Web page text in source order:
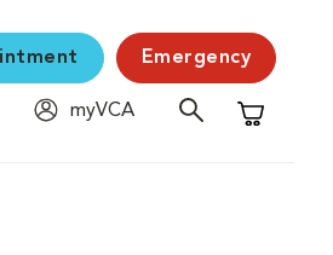
Emergency
myVCA
Shopping